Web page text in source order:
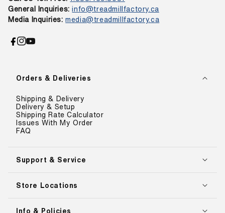
Orders & Deliveries
Shipping & Delivery
Delivery & Setup
Shipping Rate Calculator
Issues With My Order
FAQ
Support & Service
Store Locations
General Inquiries:info@treadmillfactory.ca
Media Inquiries: media@treadmillfactory.ca
Facebook
Instagram
YouTube